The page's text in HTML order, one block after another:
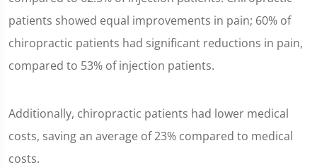
patients showed equal improvements in pain; 60% of
chiropractic patients had significant reductions in pain,
compared to 53% of injection patients.
Additionally, chiropractic patients had lower medical
costs, saving an average of 23% compared to medical
costs.